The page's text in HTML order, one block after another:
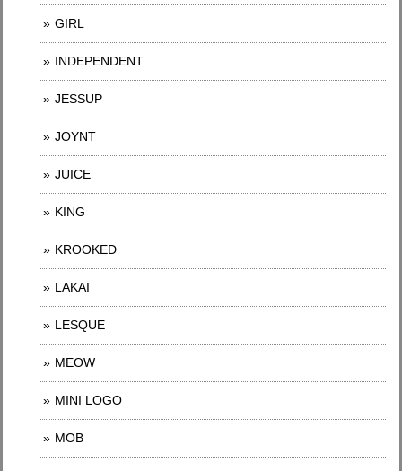
GIRL
INDEPENDENT
JESSUP
JOYNT
JUICE
KING
KROOKED
LAKAI
LESQUE
MEOW
MINI LOGO
MOB